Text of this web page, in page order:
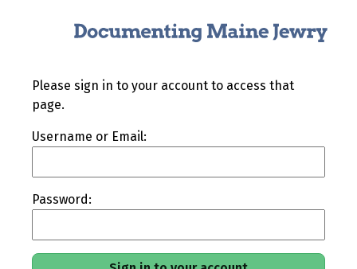
Please sign in to your account to access that
page.
Username or Email:
Password: